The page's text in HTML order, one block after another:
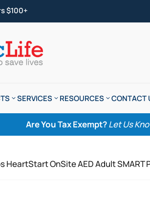
$100+
SERVICES RESOURCES CONTACT
Are You Tax Exempt?Let Us
HeartStart OnSite AED Adult SMART